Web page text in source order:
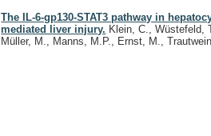
The IL-6-gp130-STAT3 pathway in
mediated liver injury. Klein, C., Wüstefeld,
Müller, M., Manns, M.P., Ernst, M.,